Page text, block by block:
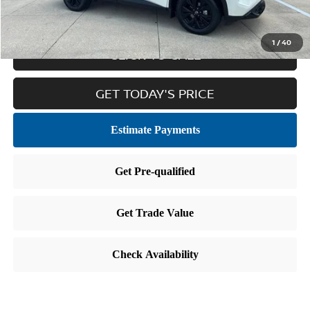
1 /40
$22,859
CLICK TO CALL
GET TODAY'S PRICE